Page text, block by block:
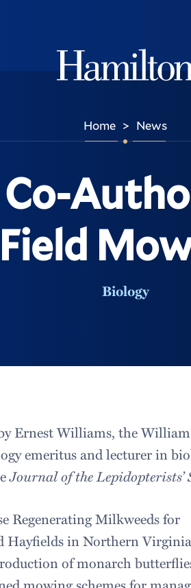
Home > News
Field
Biology
Ernest Williams, the
emeritus and lecturer in
Journal of the Lepidopterists’
Regenerating Milkweeds for
Hayfields in Northern
of monarch